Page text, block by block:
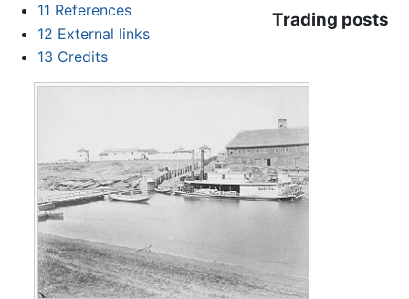
11 References
12 External links
13 Credits
Trading posts